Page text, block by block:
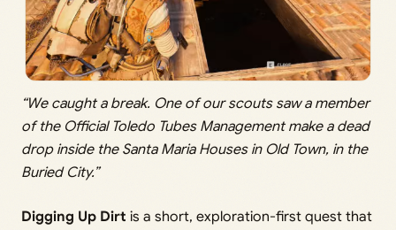
“We caught a break. One of our scouts saw a member
of the Official Toledo Tubes Management make a dead
drop inside the Santa Maria Houses in Old Town, in the
Buried City.”
Digging Up Dirt is a short, exploration-first quest that